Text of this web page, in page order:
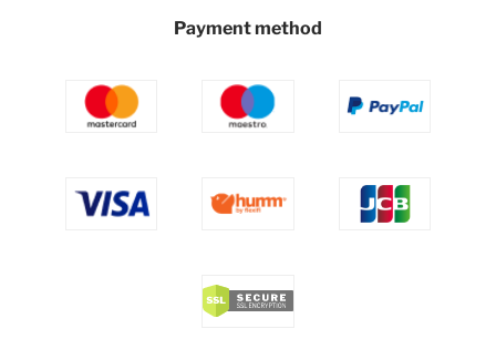
Payment method